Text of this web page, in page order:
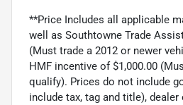
**Price Includes all applicable
well as Southtowne Trade
(Must trade a 2012 or newer
HMF incentive of $1,000.00
qualify). Prices do not include
include tax, tag and title),